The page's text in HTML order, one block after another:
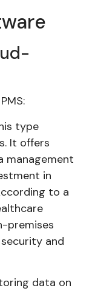
type
It offers
management
in
to a
premises
and
data on